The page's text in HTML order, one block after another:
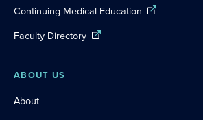
Continuing Medical Education
Faculty Directory
ABOUT US
About